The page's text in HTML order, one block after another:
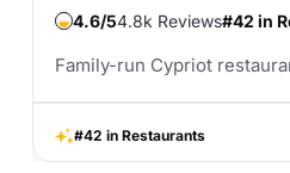
4.6 4.8k Reviews#42 in
Family-run Cypriot
#42 in Restaurants